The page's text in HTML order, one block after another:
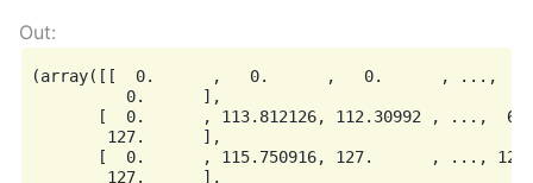
(array([[  0.      ,   0.      ,   0.      , ...,
          0.      ],
[  0.      , 113.812126, 112.30992 , ...,
        127.      ],
[  0.      , 115.750916, 127.      , ...,
        127.      ],